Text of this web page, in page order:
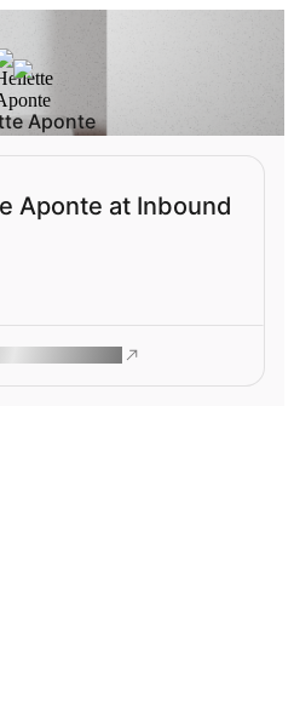
Aponte
Aponte at Inbound